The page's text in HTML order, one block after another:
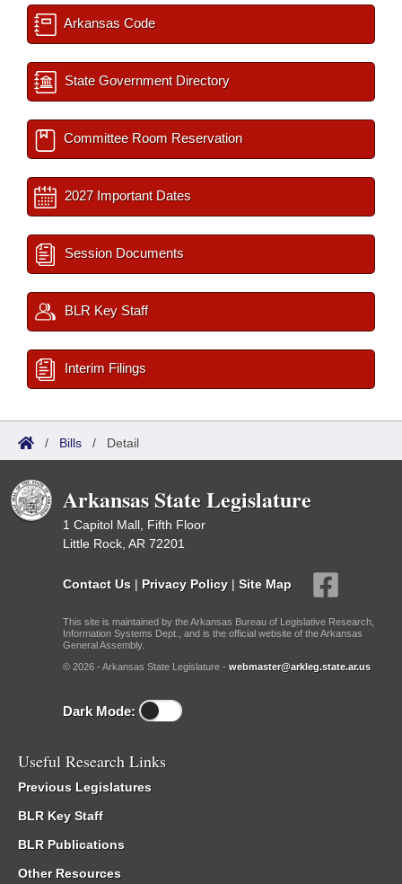
Arkansas Code
State Government Directory
Committee Room Reservation
2027 Important Dates
Session Documents
BLR Key Staff
Interim Filings
/ Bills / Detail
Arkansas State Legislature
1 Capitol Mall, Fifth Floor
Little Rock, AR 72201
Contact Us | Privacy Policy | Site Map
This site is maintained by the Arkansas Bureau of Legislative Research,
Information Systems Dept., and is the official website of the Arkansas
General Assembly.
© 2026 - Arkansas State Legislature - webmaster@arkleg.state.ar.us
Dark Mode:
Useful Research Links
Previous Legislatures
BLR Key Staff
BLR Publications
Other Resources